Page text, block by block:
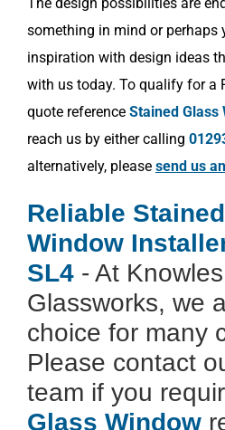
something in mind or perhaps
inspiration with design ideas
with us today. To qualify for a
quote reference Stained Glass
reach us by either calling
alternatively, please send us
Reliable
Window
SL4 - At
Glassworks, we
choice for many
Please contact
team if you
Glass Window